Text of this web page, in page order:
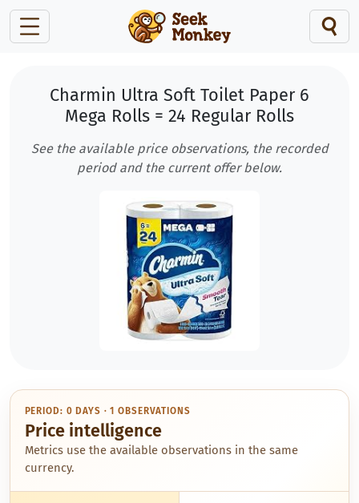
Charmin Ultra Soft Toilet Paper 6
Mega Rolls = 24 Regular Rolls
See the available price observations, the recorded
period and the current offer below.
PERIOD: 0 DAYS · 1 OBSERVATIONS
Price intelligence
Metrics use the available observations in the same
currency.